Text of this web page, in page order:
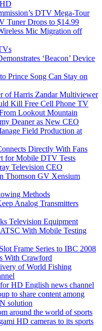
DTV Mega-Tour
Tuner Drops to $14.99
Mic Migration off
‘Beacon’ Device
Prince Song Can Stay on
of Harris Zandar Multiviewer
Kill Free Cell Phone TV
Lookout Mountain
Deaner as New CEO
Field Production at
Directly With Fans
for Mobile DTV Tests
Television CEO
Thomson GV Xensium
Methods
Analog Transmitters
Television Equipment
With Mobile Testing
Frame Series to IBC 2008
With Crawford
of World Fishing
HD English news channel
to share content among
solution
around the world of sports
HD cameras to its sports